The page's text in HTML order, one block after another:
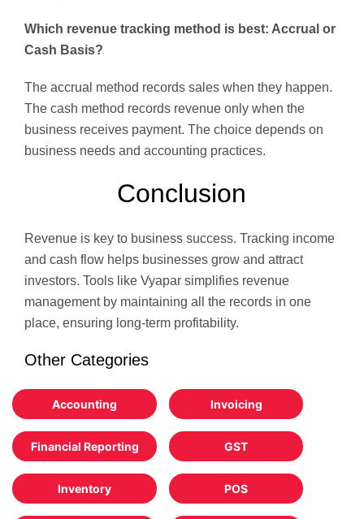
Which revenue tracking method is best: Accrual or
Cash Basis?
The accrual method records sales when they happen.
The cash method records revenue only when the
business receives payment. The choice depends on
business needs and accounting practices.
Conclusion
Revenue is key to business success. Tracking income
and cash flow helps businesses grow and attract
investors. Tools like Vyapar simplifies revenue
management by maintaining all the records in one
place, ensuring long-term profitability.
Other Categories
Accounting Invoicing
Financial Reporting GST
Inventory POS